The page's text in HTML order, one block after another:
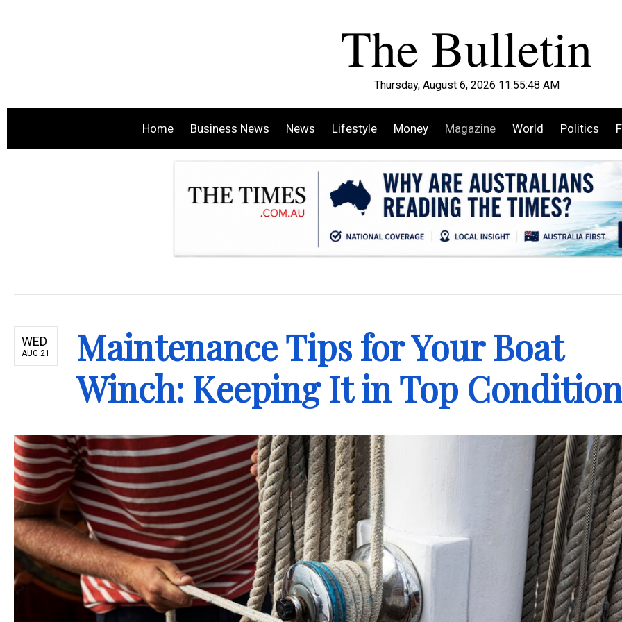
Thursday, August 6, 2026 11:55:49 AM
Home Business News News Lifestyle Money Magazine World Politics
WED
AUG 21
Maintenance Tips for Your Boat
Winch: Keeping It in Top Condition